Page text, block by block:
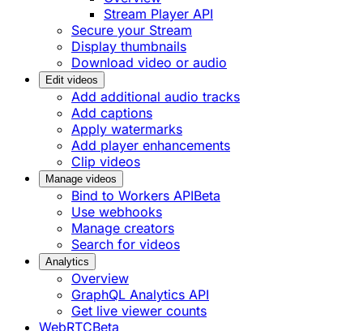
Stream Player API
Secure your Stream
Display thumbnails
Download video or audio
Edit videos
Add additional audio tracks
Add captions
Apply watermarks
Add player enhancements
Clip videos
Manage videos
Bind to Workers APIBeta
Use webhooks
Manage creators
Search for videos
Analytics
Overview
GraphQL Analytics API
Get live viewer counts
WebRTCBeta